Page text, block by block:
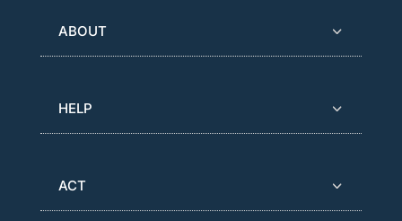
ABOUT
HELP
ACT